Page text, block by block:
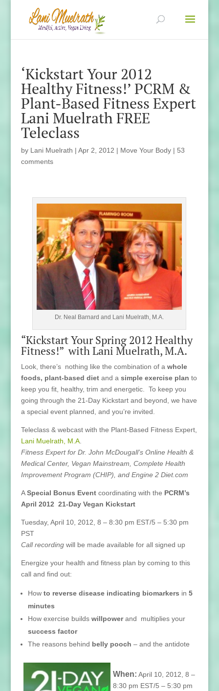
‘Kickstart Your 2012
Healthy Fitness!’ PCRM &
Plant-Based Fitness Expert
Lani Muelrath FREE
Teleclass
by Lani Muelrath | Apr 2, 2012 | Move Your Body| 53
comments
Dr. Neal Barnard and Lani Muelrath, M.A.
“Kickstart Your Spring 2012 Healthy
Fitness!” with Lani Muelrath, M.A.
Look, there’s nothing like the combination of a whole
foods, plant-based dietand a simple exercise plan to
keep you fit, healthy, trim and energetic. To keep you
going through the 21-Day Kickstart and beyond, we have
a special event planned, and you’re invited.
Teleclass & webcast with the Plant-Based Fitness Expert,
Lani Muelrath, M.A.
Fitness Expert for Dr. John McDougall’s Online Health &
Medical Center, Vegan Mainstream, Complete Health
Improvement Program (CHIP), and Engine 2 Diet.com
ASpecial Bonus Eventcoordinating with the PCRM’s
April 2012 21-Day Vegan Kickstart
Tuesday, April 10, 2012, 8 – 8:30 pm EST/5 – 5:30 pm
PST
Call recordingwill be made available for all signed up
Energize your health and fitness plan by coming to this
call and find out:
How to reverse disease indicating biomarkers in 5
minutes
How exercise builds willpowerand multiplies your
success factor
The reasons behind belly pooch – and the antidote
When: April 10, 2012, 8 –
8:30 pm EST/5 – 5:30 pm